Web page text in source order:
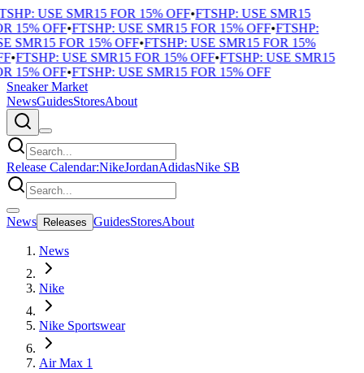
USE SMR15 FOR 15% OFF•FTSHP: USE SMR15
15% OFF•FTSHP: USE SMR15 FOR 15% OFF•FTSHP:
SMR15 FOR 15% OFF•FTSHP: USE SMR15 FOR 15%
•FTSHP: USE SMR15 FOR 15% OFF•FTSHP: USE SMR15
15% OFF•FTSHP: USE SMR15 FOR 15% OFF
Sneaker Market
NewsGuidesStoresAbout
Release Calendar:NikeJordanAdidasNike SB
News Releases GuidesStoresAbout
News
Nike
Nike Sportswear
Air Max 1